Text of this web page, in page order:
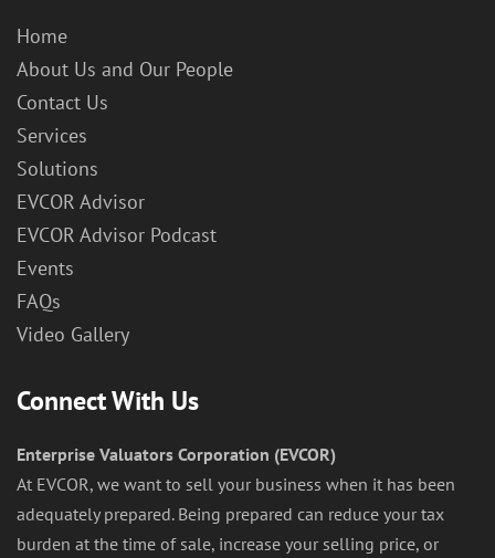
Home
About Us and Our People
Contact Us
Services
Solutions
EVCOR Advisor
EVCOR Advisor Podcast
Events
FAQs
Video Gallery
Connect With Us
Enterprise Valuators Corporation (EVCOR)
At EVCOR, we want to sell your business when it has been
adequately prepared. Being prepared can reduce your tax
burden at the time of sale, increase your selling price, or